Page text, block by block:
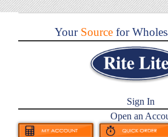
YourSource for
Sign In
Open an